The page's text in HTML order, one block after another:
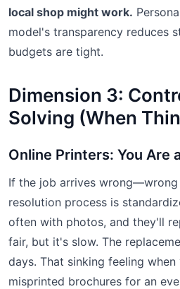
local shop might work.
model's transparency reduces
budgets are tight.
Dimension 3:
Solving (When
Online Printers: You Are
If the job arrives
resolution process is
often with photos, and they'll
fair, but it's slow. The
days. That sinking feeling
misprinted brochures for an